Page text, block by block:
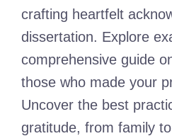
crafting heartfelt
dissertation. Explore
comprehensive guide
those who made your
Uncover the best
gratitude, from family